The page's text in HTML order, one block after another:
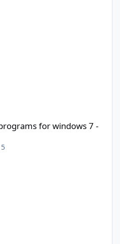
for windows 7 -